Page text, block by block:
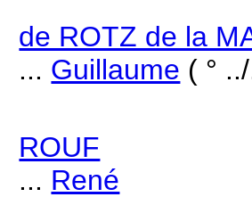
de ROTZ de la
... Guillaume ( °
ROUF
... René